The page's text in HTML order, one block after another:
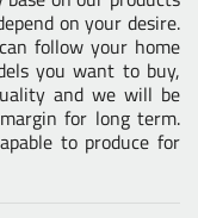
on your desire.
follow your home
you want to buy,
and we will be
for long term.
to produce for